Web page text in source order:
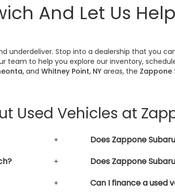
And Let Us
underdeliver. Stop into a dealership that you
team to help you explore our inventory,
and Whitney Point, NY areas, the Zappone
Used Vehicles at
Does Zappone
Does Zappone
Can I finance a used